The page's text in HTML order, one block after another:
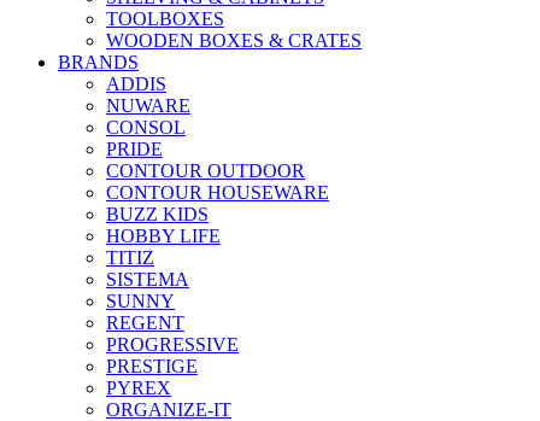
TOOLBOXES
WOODEN BOXES & CRATES
BRANDS
ADDIS
NUWARE
CONSOL
PRIDE
CONTOUR OUTDOOR
CONTOUR HOUSEWARE
BUZZ KIDS
HOBBY LIFE
TITIZ
SISTEMA
SUNNY
REGENT
PROGRESSIVE
PRESTIGE
PYREX
ORGANIZE-IT